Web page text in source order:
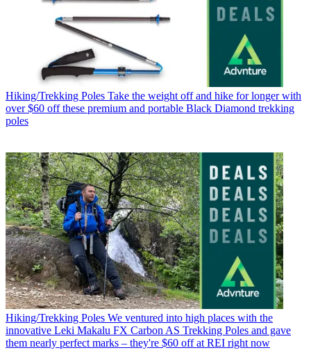
Hiking/Trekking Poles Take the weight off and hike for longer with
over $60 off these premium and portable Black Diamond trekking
poles
Hiking/Trekking Poles We ventured into high places with the
innovative Leki Makalu FX Carbon AS Trekking Poles and gave
them nearly perfect marks – they're $60 off at REI right now